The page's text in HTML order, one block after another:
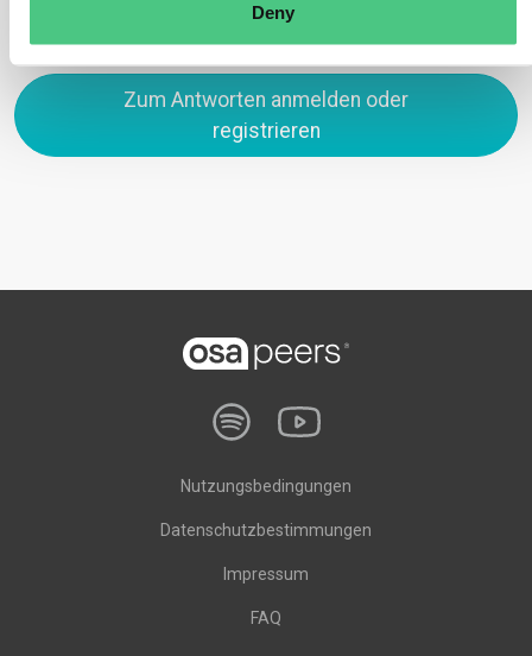
Deny
Zum Antworten anmelden oder
registrieren
Nutzungsbedingungen
Datenschutzbestimmungen
Impressum
FAQ